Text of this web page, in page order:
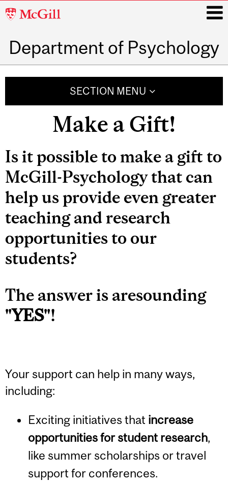
McGill
Department of Psychology
SECTION MENU
Make a Gift!
Is it possible to make a gift to
McGill-Psychology that can
help us provide even greater
teaching and research
opportunities to our
students?
The answer is aresounding
"YES"!
Your support can help in many ways,
including:
Exciting initiatives that increase
opportunities for student research,
like summer scholarships or travel
support for conferences.